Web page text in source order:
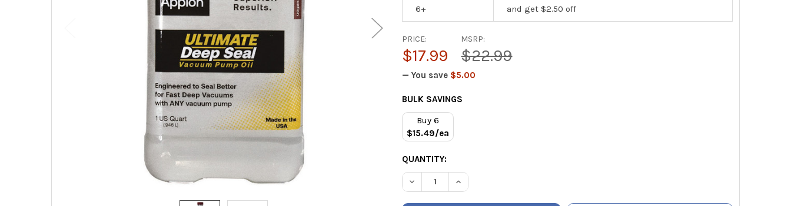
6+ and get $2.50 off
MSRP:
$22.99
PRICE:
$17.99
— You save $5.00
CURRENT
STOCK:
BULK SAVINGS
Buy 6
$15.49/ea
QUANTITY:
DECREASE QUANTITY OF APPION TEZOM ULTIMATE DEEP SEAL VACUUM PUMP OIL 1 QUART
INCREASE QUANTITY OF APPION TEZOM ULTIMATE DEEP SEAL VACUUM PUMP OIL